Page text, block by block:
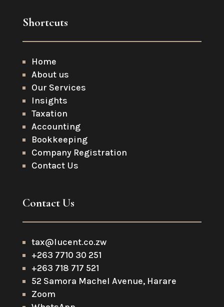
Shortcuts
Home
About us
Our Services
Insights
Taxation
Accounting
Bookkeeping
Company Registration
Contact Us
Contact Us
tax@lucent.co.zw
+263 7710 30 251
+263 718 717 521
52 Samora Machel Avenue, Harare
Zoom